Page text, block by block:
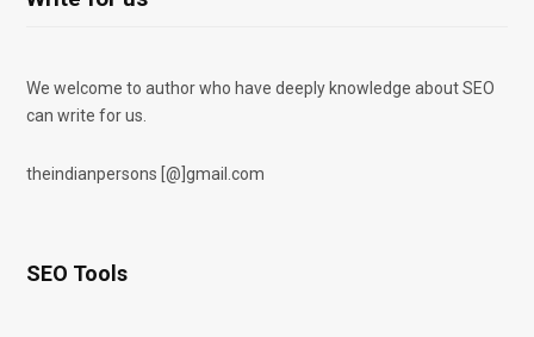
We welcome to author who have deeply knowledge about SEO
can write for us.
theindianpersons [@]gmail.com
SEO Tools